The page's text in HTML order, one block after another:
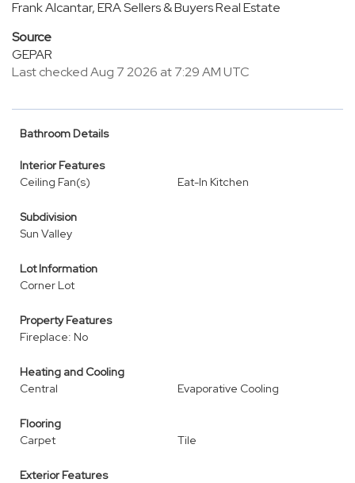
Frank Alcantar, ERA Sellers & Buyers Real Estate
Source
GEPAR
Last checked Aug 7 2026 at 7:29 AM UTC
Bathroom Details
Interior Features
Ceiling Fan(s)
Eat-In Kitchen
Subdivision
Sun Valley
Lot Information
Corner Lot
Property Features
Fireplace: No
Heating and Cooling
Central
Evaporative Cooling
Flooring
Carpet
Tile
Exterior Features